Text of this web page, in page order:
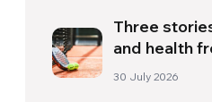
Three
and health
30 July 2026